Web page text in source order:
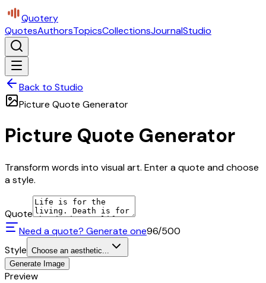
Quotery
QuotesAuthorsTopicsCollectionsJournalStudio
Back to Studio
Picture Quote Generator
Picture Quote Generator
Transform words into visual art. Enter a quote and choose
a style.
Quote
Need a quote? Generate one96/500
Style Choose an aesthetic...
Generate Image
Preview